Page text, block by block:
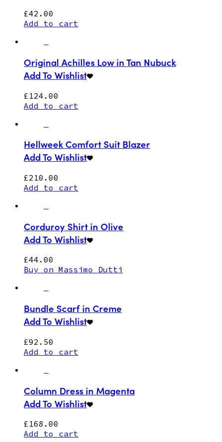
£42.00
Add to cart
Original Achilles Low in Tan Nubuck
Add To Wishlist
£ 124.00
Add to cart
Hellweek Comfort Suit Blazer
Add To Wishlist
£210.00
Add to cart
Corduroy Shirt in Olive
Add To Wishlist
£44.00
Buy on Massimo Dutti
Bundle Scarf in Creme
Add To Wishlist
£92.50
Add to cart
Column Dress in Magenta
Add To Wishlist
£ 168.00
Add to cart